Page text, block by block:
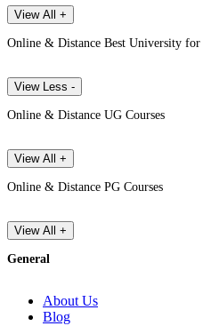
View All +
Online & Distance Best University for
View Less -
Online & Distance UG Courses
View All +
Online & Distance PG Courses
View All +
General
About Us
Blog